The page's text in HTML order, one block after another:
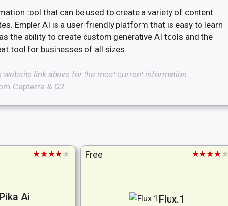
tool that can be used to create a variety of content
Empler AI is a user-friendly platform that is easy to learn
the ability to create custom generative AI tools and the
tool for businesses of all sizes.
link above for the most current information.
Capterra & G2
★★★★★
Pika Ai
Free ★★★★★
Flux.1